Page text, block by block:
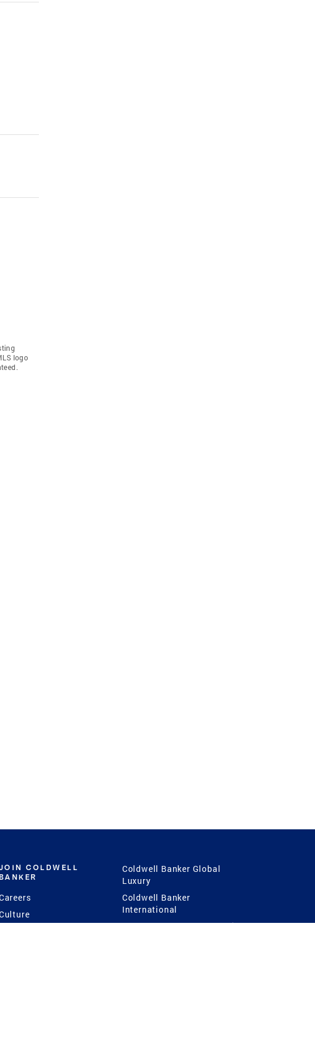
logo
COLDWELL
Coldwell Banker Global
Luxury
Coldwell Banker
International
Coldwell Banker Commercial